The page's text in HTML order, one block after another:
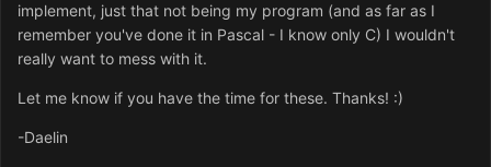
implement, just that not being my program (and as far as I
remember you've done it in Pascal - I know only C) I wouldn't
really want to mess with it.
Let me know if you have the time for these. Thanks! :)
-Daelin